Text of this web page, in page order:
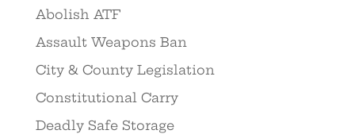
Abolish ATF
Assault Weapons Ban
City & County Legislation
Constitutional Carry
Deadly Safe Storage